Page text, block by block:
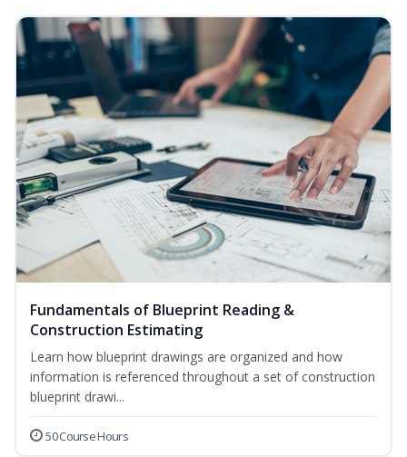
Fundamentals of Blueprint Reading &
Construction Estimating
Learn how blueprint drawings are organized and how
information is referenced throughout a set of construction
blueprint drawi...
50 Course Hours